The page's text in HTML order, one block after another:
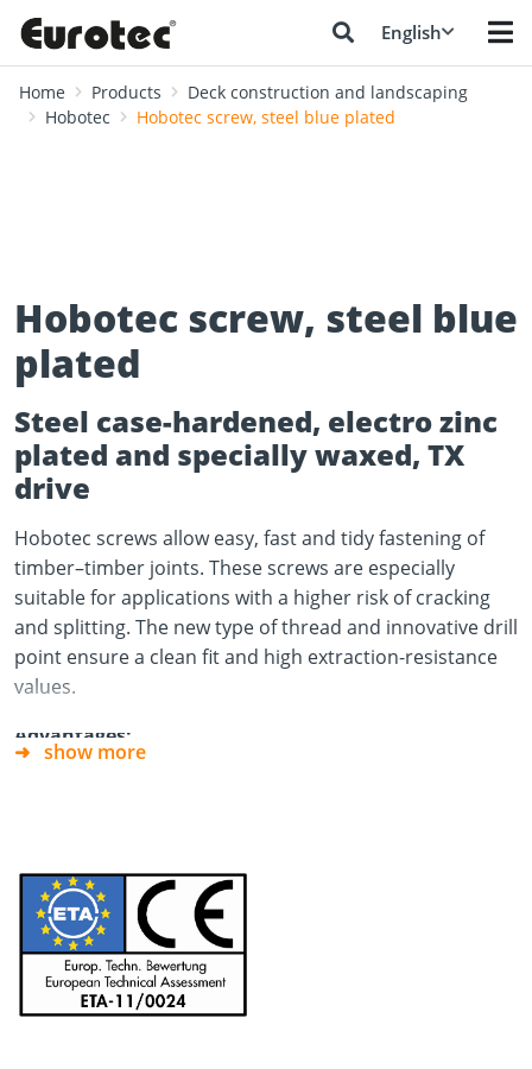
English
Home Products
Deck construction and landscaping
Hobotec
Hobotec screw, steel blue plated
Hobotec screw, steel blue
plated
Steel case-hardened, electro zinc
plated and specially waxed, TX
drive
Hobotec screws allow easy, fast and tidy fastening of
timber–timber joints. These screws are especially
suitable for applications with a higher risk of cracking
and splitting. The new type of thread and innovative drill
point ensure a clean fit and high extraction-resistance
values.
Advantages:
Especially suitable for:
model-making, staircase construction and façade
construction and for carpentry, joinery and roofing
show more